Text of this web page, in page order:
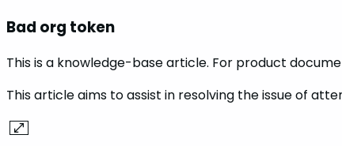
Bad org token
This is a knowledge-base article. For product
This article aims to assist in resolving the issue of